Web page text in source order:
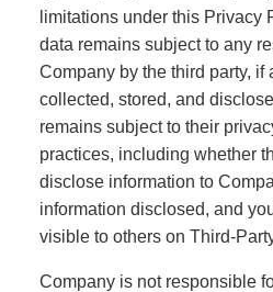
limitations under this Privacy
data remains subject to any
Company by the third party, if
collected, stored, and
remains subject to their
practices, including whether
disclose information to
information disclosed, and
visible to others on Third-
Company is not responsible